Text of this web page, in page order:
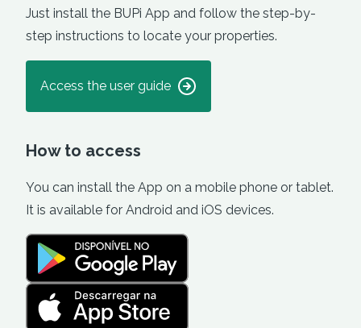
Just install the BUPi App and follow the step-by-
step instructions to locate your properties.
Access the user guide
How to access
You can install the App on a mobile phone or tablet.
It is available for Android and iOS devices.